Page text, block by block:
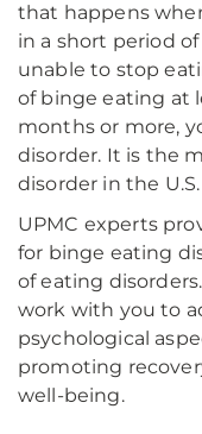
that happens
in a short period
unable to stop
of binge eating at
months or more,
disorder. It is the
disorder in the U.S.
UPMC experts
for binge eating
of eating
work with you to
psychological
promoting
well-being.